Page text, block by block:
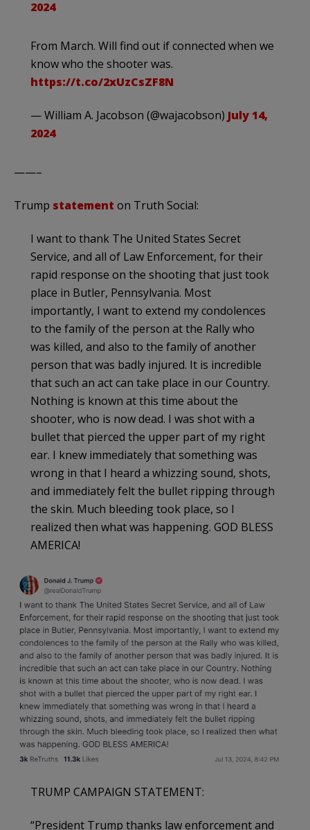
2024
From March. Will find out if connected when we
know who the shooter was.
https://t.co/2xUzCsZF8N
— William A. Jacobson (@wajacobson) July 14,
2024
——–
Trump statement on Truth Social:
I want to thank The United States Secret
Service, and all of Law Enforcement, for their
rapid response on the shooting that just took
place in Butler, Pennsylvania. Most
importantly, I want to extend my condolences
to the family of the person at the Rally who
was killed, and also to the family of another
person that was badly injured. It is incredible
that such an act can take place in our Country.
Nothing is known at this time about the
shooter, who is now dead. I was shot with a
bullet that pierced the upper part of my right
ear. I knew immediately that something was
wrong in that I heard a whizzing sound, shots,
and immediately felt the bullet ripping through
the skin. Much bleeding took place, so I
realized then what was happening. GOD BLESS
AMERICA!
TRUMP CAMPAIGN STATEMENT:
“President Trump thanks law enforcement and